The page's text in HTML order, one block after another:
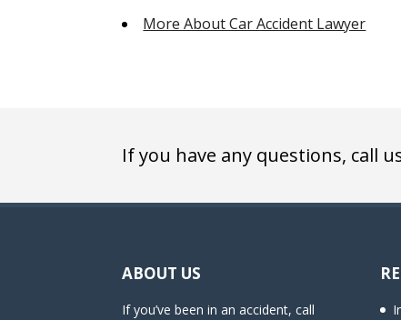
More About Car Accident Lawyer
If you have any questions, call
ABOUT US
If you’ve been in an accident, call